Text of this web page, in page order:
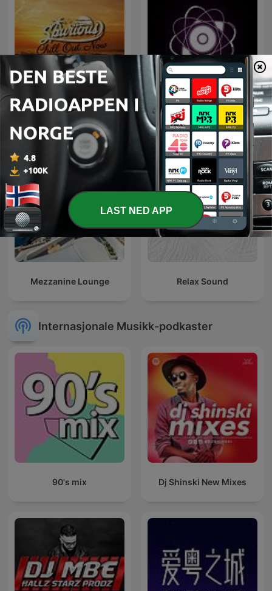
Chill Out Now
Microcosmos ChillOut
and Ambient
Mezzanine Lounge Relax Sound
Internasjonale Musikk-podkaster
90's mix Dj Shinski New Mixes
LAST NED APP